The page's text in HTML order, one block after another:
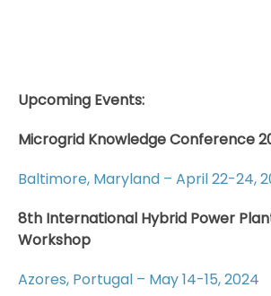
Upcoming Events:
Microgrid Knowledge Conference
Baltimore, Maryland – April 22-24,
8th International Hybrid Power
Workshop
Azores, Portugal – May 14-15, 2024